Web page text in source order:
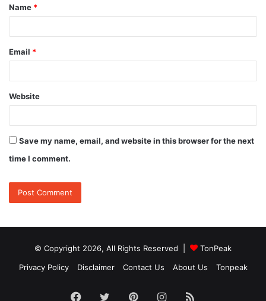
*
Name *
Email *
Website
Save my name, email, and website in this browser for the next
time I comment.
© Copyright 2026, All Rights Reserved |
TonPeak
Privacy Policy
Disclaimer Contact Us About Us Tonpeak
Facebook
TwitterPinterestInstagram
RSS